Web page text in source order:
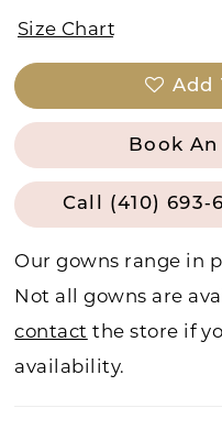
Size Chart
Add
Book
Call (410)
Our gowns range in
Not all gowns are
contact the store if
availability.